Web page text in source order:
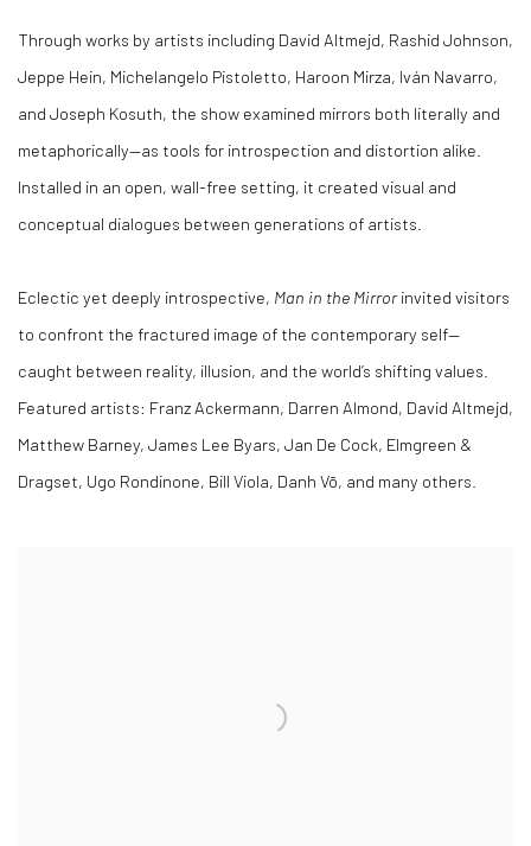
Through works by artists including David Altmejd, Rashid Johnson,
Jeppe Hein, Michelangelo Pistoletto, Haroon Mirza, Iván Navarro,
and Joseph Kosuth, the show examined mirrors both literally and
metaphorically—as tools for introspection and distortion alike.
Installed in an open, wall-free setting, it created visual and
conceptual dialogues between generations of artists.
Eclectic yet deeply introspective, Man in the Mirrorinvited visitors
to confront the fractured image of the contemporary self—
caught between reality, illusion, and the world’s shifting values.
Featured artists: Franz Ackermann, Darren Almond, David Altmejd,
Matthew Barney, James Lee Byars, Jan De Cock, Elmgreen &
Dragset, Ugo Rondinone, Bill Viola, Danh Vō, and many others.